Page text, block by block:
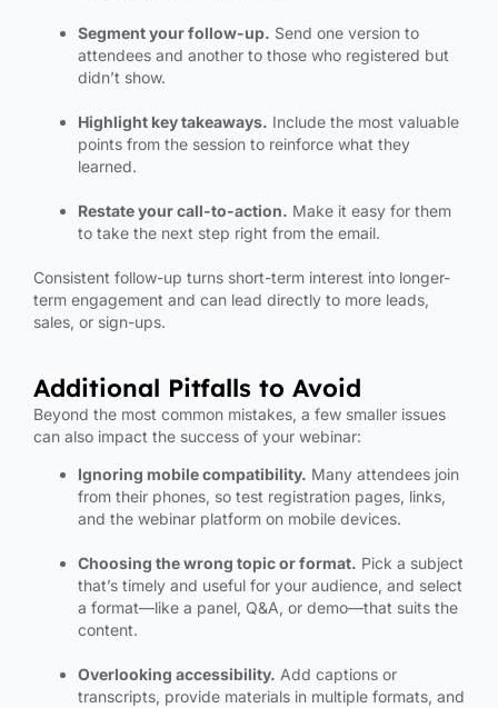
Segment your follow-up. Send one version to
attendees and another to those who registered but
didn’t show.
Highlight key takeaways. Include the most valuable
points from the session to reinforce what they
learned.
Restate your call-to-action. Make it easy for them
to take the next step right from the email.
Consistent follow-up turns short-term interest into longer-
term engagement and can lead directly to more leads,
sales, or sign-ups.
Additional Pitfalls to Avoid
Beyond the most common mistakes, a few smaller issues
can also impact the success of your webinar:
Ignoring mobile compatibility. Many attendees join
from their phones, so test registration pages, links,
and the webinar platform on mobile devices.
Choosing the wrong topic or format. Pick a subject
that’s timely and useful for your audience, and select
a format—like a panel, Q&A, or demo—that suits the
content.
Overlooking accessibility. Add captions or
transcripts, provide materials in multiple formats, and